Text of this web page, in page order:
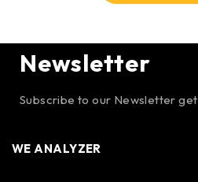
Newsletter
Subscribe to our Newsletter get
WE ANALYZER